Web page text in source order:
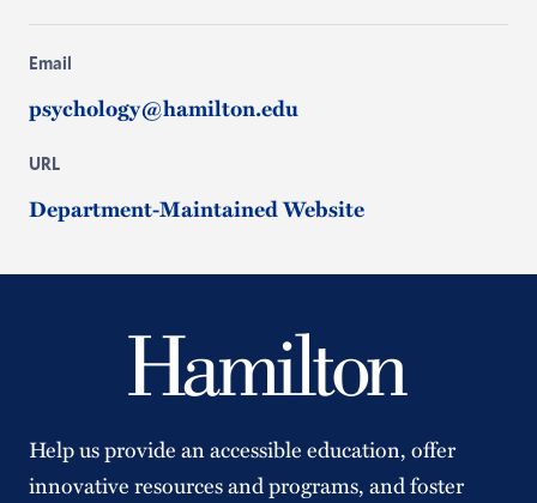
Email
psychology@hamilton.edu
URL
Department-Maintained Website
Help us provide an accessible education, offer
innovative resources and programs, and foster